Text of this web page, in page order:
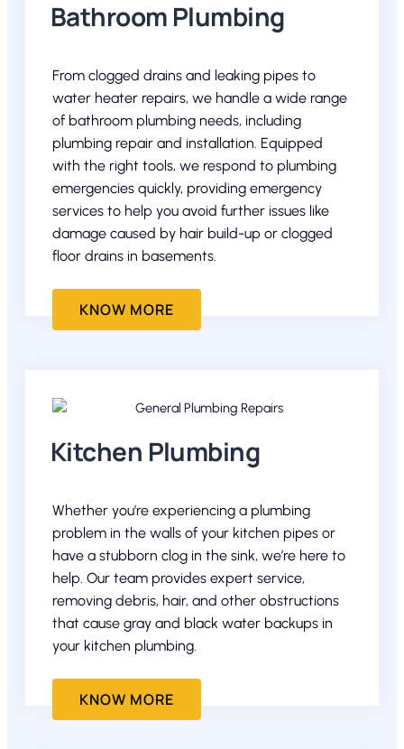
Bathroom Plumbing
From clogged drains and leaking pipes to
water heater repairs, we handle a wide range
of bathroom plumbing needs, including
plumbing repair and installation. Equipped
with the right tools, we respond to plumbing
emergencies quickly, providing emergency
services to help you avoid further issues like
damage caused by hair build-up or clogged
floor drains in basements.
KNOW MORE
Kitchen Plumbing
Whether you’re experiencing a plumbing
problem in the walls of your kitchen pipes or
have a stubborn clog in the sink, we’re here to
help. Our team provides expert service,
removing debris, hair, and other obstructions
that cause gray and black water backups in
your kitchen plumbing.
KNOW MORE